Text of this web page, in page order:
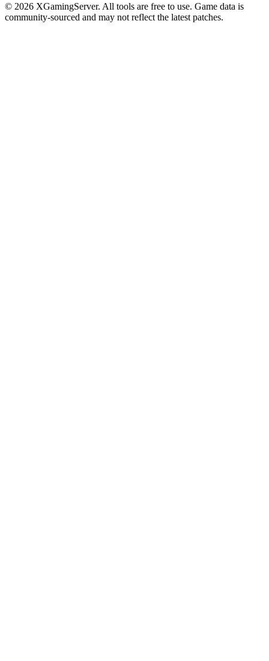
© 2026 XGamingServer. All tools are free to use. Game data is
community-sourced and may not reflect the latest patches.